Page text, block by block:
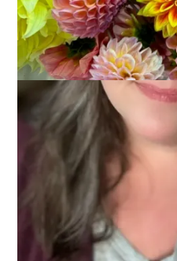
I talked about my summer
shared everything I read in